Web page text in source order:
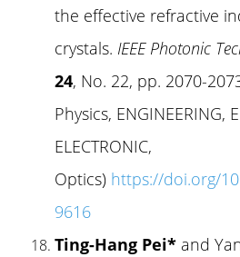
the effective refractive
crystals. IEEE Photonic
24, No. 22, pp. 2070-
Physics, ENGINEERING,
ELECTRONIC,
Optics) https://doi.org/
9616
Ting-Hang Pei* and